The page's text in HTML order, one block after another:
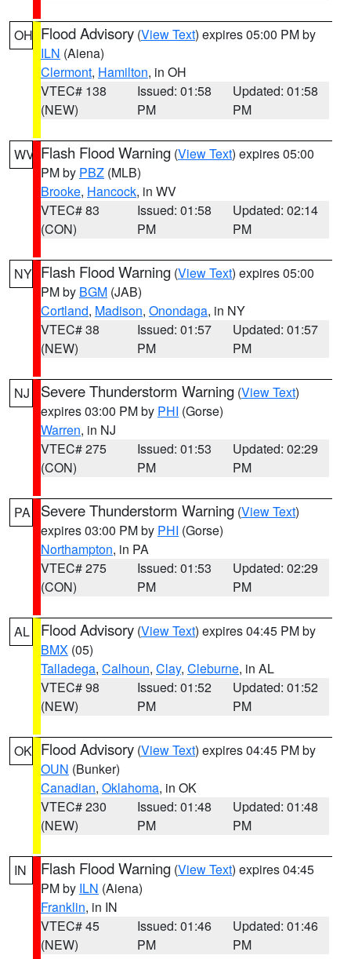
OH Flood Advisory (View Text) expires 05:00 PM by
ILN (Aiena)
Clermont, Hamilton, in OH
VTEC# 138
(NEW)
Issued: 01:58
PM
Updated: 01:58
PM
WV Flash Flood Warning (View Text) expires 05:00
PM by PBZ (MLB)
Brooke, Hancock, in WV
VTEC# 83
(CON)
Issued: 01:58
PM
Updated: 02:14
PM
NY Flash Flood Warning (View Text) expires 05:00
PM by BGM (JAB)
Cortland, Madison, Onondaga, in NY
VTEC# 38
(NEW)
Issued: 01:57
PM
Updated: 01:57
PM
NJ Severe Thunderstorm Warning (View Text)
expires 03:00 PM by PHI (Gorse)
Warren, in NJ
VTEC# 275
(CON)
Issued: 01:53
PM
Updated: 02:29
PM
PA Severe Thunderstorm Warning (View Text)
expires 03:00 PM by PHI (Gorse)
Northampton, in PA
VTEC# 275
(CON)
Issued: 01:53
PM
Updated: 02:29
PM
AL Flood Advisory (View Text) expires 04:45 PM by
BMX (05)
Talladega, Calhoun, Clay, Cleburne, in AL
VTEC# 98
(NEW)
Issued: 01:52
PM
Updated: 01:52
PM
OK Flood Advisory (View Text) expires 04:45 PM by
OUN (Bunker)
Canadian, Oklahoma, in OK
VTEC# 230
(NEW)
Issued: 01:48
PM
Updated: 01:48
PM
IN Flash Flood Warning (View Text) expires 04:45
PM by ILN (Aiena)
Franklin, in IN
VTEC# 45
(NEW)
Issued: 01:46
PM
Updated: 01:46
PM